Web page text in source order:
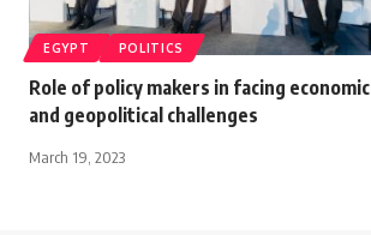
EGYPT POLITICS
Role of policy makers in facing economic
and geopolitical challenges
March 19, 2023